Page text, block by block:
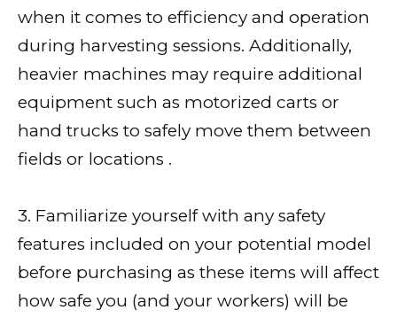
when it comes to efficiency and operation
during harvesting sessions. Additionally,
heavier machines may require additional
equipment such as motorized carts or
hand trucks to safely move them between
fields or locations .
3. Familiarize yourself with any safety
features included on your potential model
before purchasing as these items will affect
how safe you (and your workers) will be